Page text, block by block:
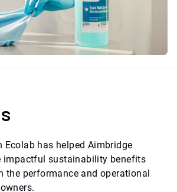
Ecolab has helped Aimbridge
impactful sustainability benefits
the performance and operational